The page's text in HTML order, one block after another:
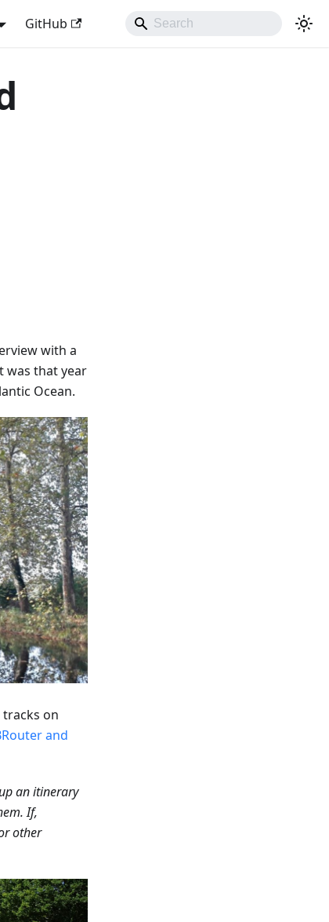
GitHub
with a
was that year
Ocean.
tracks on
and
an itinerary
If,
other